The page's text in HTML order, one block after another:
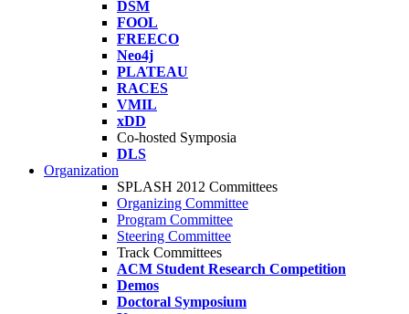
DSM
FOOL
FREECO
Neo4j
PLATEAU
RACES
VMIL
xDD
Co-hosted Symposia
DLS
Organization
SPLASH 2012 Committees
Organizing Committee
Program Committee
Steering Committee
Track Committees
ACM Student Research Competition
Demos
Doctoral Symposium